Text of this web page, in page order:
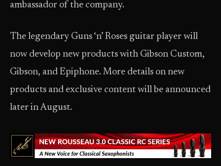
ambassador of the company.
The legendary Guns ‘n’ Roses guitar player will
now develop new products with Gibson Custom,
Gibson, and Epiphone. More details on new
products and exclusive content will be announced
later in August.